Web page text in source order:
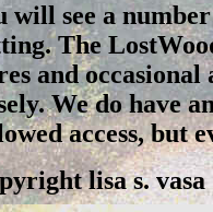
will see a
The
and
We do have
access, but
lisa s.